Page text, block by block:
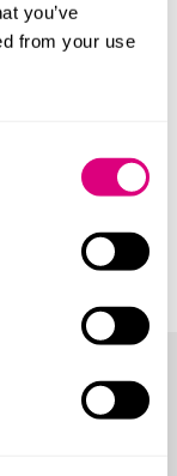
you’ve
from your use